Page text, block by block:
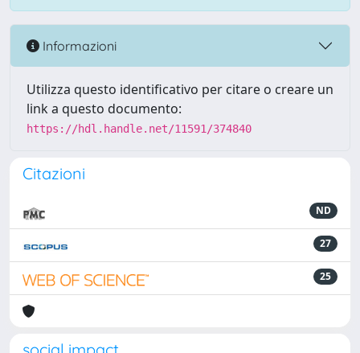
Informazioni
Utilizza questo identificativo per citare o creare un
link a questo documento:
https://hdl.handle.net/11591/374840
Citazioni
ND
27
25